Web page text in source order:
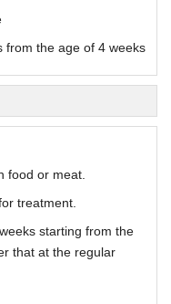
from the age of 4 weeks
food or meat.
treatment.
starting from the
that at the regular